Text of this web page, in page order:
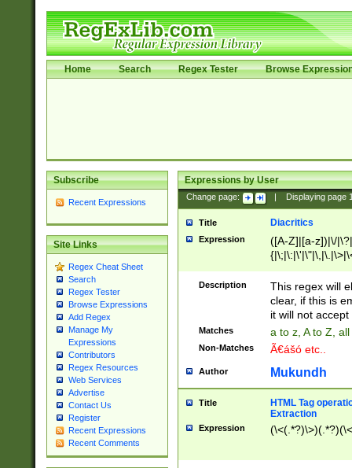
Home Search Regex Tester Browse
Subscribe
Recent Expressions
Site Links
Regex Cheat Sheet
Search
Regex Tester
Browse Expressions
Add Regex
Manage My
Expressions
Contributors
Regex Resources
Web Services
Advertise
Contact Us
Register
Recent Expressions
Recent Comments
Expressions by User
Change page: Displaying page
Title Diacritics
Expression
([A-Z]|[a-z])|\/
Description
This regex will
clear, if this is
it will not accept
Matches a to z, A to Z,
Non-Matches Ã€ášó etc..
Author Mukundh
Title
HTML Tag
Extraction
Expression